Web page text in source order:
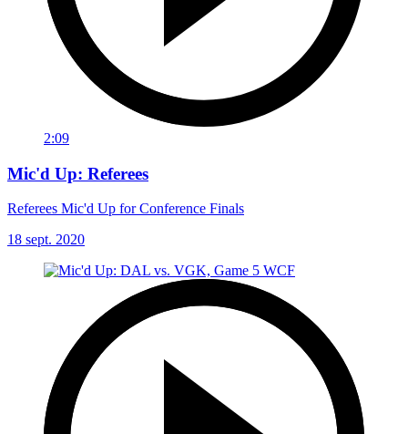
2:09
Mic'd Up: Referees
Referees Mic'd Up for Conference Finals
18 sept. 2020